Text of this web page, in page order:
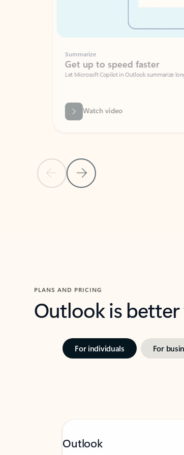
Previous SlideNext Slide
Summarize
Get up to speed faster ​
Let Microsoft Copilot in Outlook summarize long email
Watch video
PLANS AND PRICING
Outlook is
For individuals For
Outlook